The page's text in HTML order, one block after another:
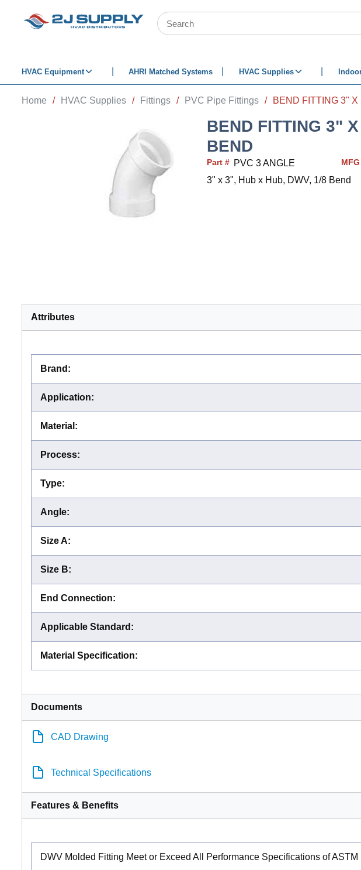
SKIP TO MAIN CONTENT
Site Search
HVAC Equipment AHRI Matched Systems HVAC Supplies
Home / HVAC Supplies / Fittings / PVC Pipe Fittings /
BEND FITTING 3"
BEND
Part # PVC 3 ANGLE
3" x 3", Hub x Hub, DWV, 1/8 Bend
Attributes
Brand :
Application:
Material :
Process:
Type:
Angle:
Size A:
Size B:
End Connection:
Applicable Standard :
Material Specification:
Documents
CAD Drawing
Technical Specifications
Features & Benefits
DWV Molded Fitting Meet or Exceed All Performance Specifications of ASTM